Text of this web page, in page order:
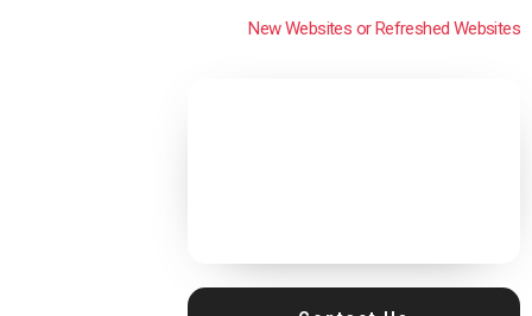
New Websites or Refreshed Websites